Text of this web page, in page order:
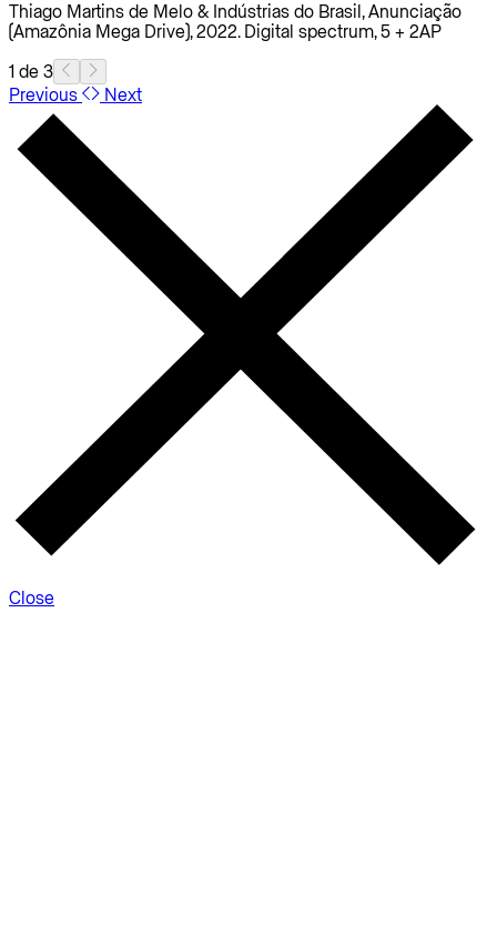
Thiago Martins de Melo & Indústrias do Brasil, Anunciação
(Amazônia Mega Drive), 2022. Digital spectrum, 5 + 2AP
1 de 3
Previous
Next
Close